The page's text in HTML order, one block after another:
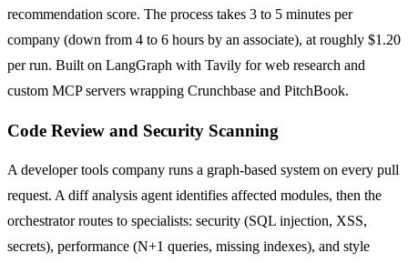
recommendation score. The process takes 3 to 5 minutes per
company (down from 4 to 6 hours by an associate), at roughly $1.20
per run. Built on LangGraph with Tavily for web research and
custom MCP servers wrapping Crunchbase and PitchBook.
Code Review and Security Scanning
A developer tools company runs a graph-based system on every pull
request. A diff analysis agent identifies affected modules, then the
orchestrator routes to specialists: security (SQL injection, XSS,
secrets), performance (N+1 queries, missing indexes), and style